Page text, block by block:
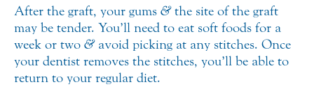
After the graft, your gums &the site of the graft
may be tender. You’ll need to eat soft foods for a
week or two &avoid picking at any stitches. Once
your dentist removes the stitches, you’ll be able to
return to your regular diet.